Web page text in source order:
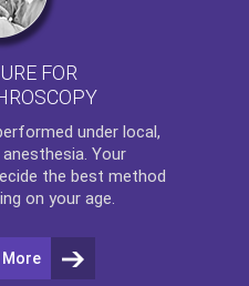
FOR
under local,
Your
the best method
on your age.
More